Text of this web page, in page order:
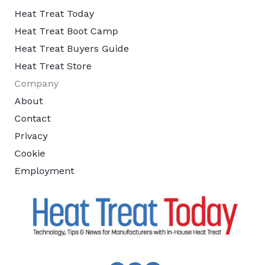
Heat Treat Today
Heat Treat Boot Camp
Heat Treat Buyers Guide
Heat Treat Store
Company
About
Contact
Privacy
Cookie
Employment